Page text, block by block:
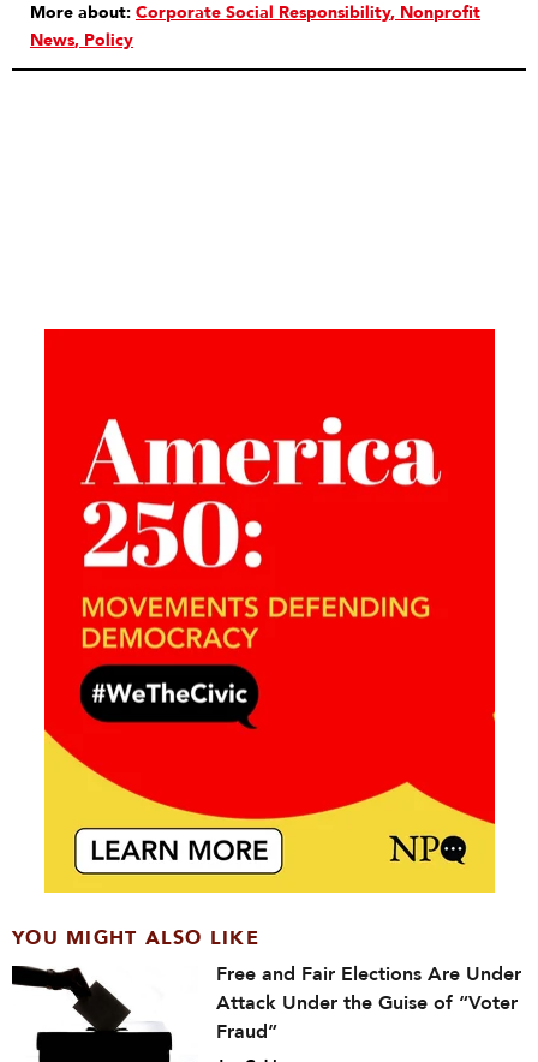
More about: Corporate Social Responsibility Nonprofit
News Policy
YOU MIGHT ALSO LIKE
Free and Fair Elections Are Under
Attack Under the Guise of “Voter
Fraud”